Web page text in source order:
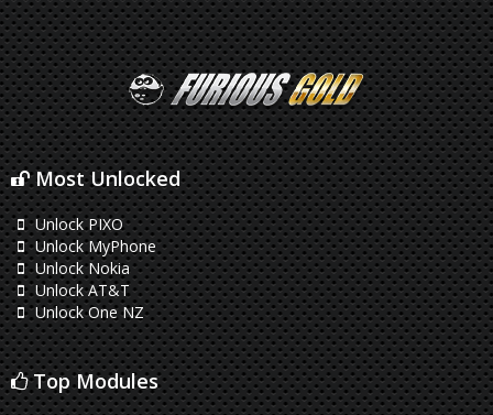
Most Unlocked
Unlock PIXO
Unlock MyPhone
Unlock Nokia
Unlock AT&T
Unlock One NZ
Top Modules